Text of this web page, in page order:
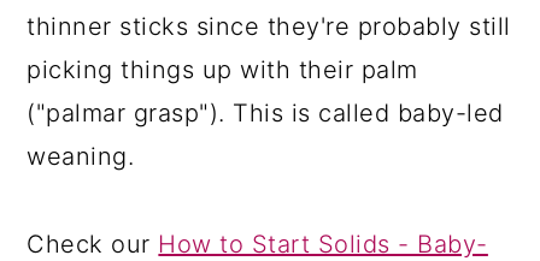
thinner sticks since they're probably still
picking things up with their palm
("palmar grasp"). This is called baby-led
weaning.
Check our How to Start Solids - Baby-